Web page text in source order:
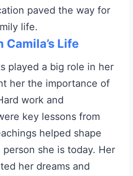
paved the way for
life.
Camila’s Life
played a big role in her
her the importance of
work and
key lessons from
helped shape
she is today. Her
her dreams and